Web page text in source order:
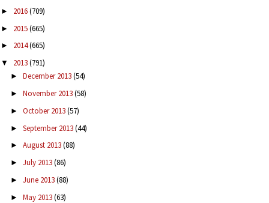
► 2016(709)
► 2015(665)
► 2014(665)
▼ 2013(791)
► December 2013(54)
► November 2013(58)
► October 2013(57)
► September 2013(44)
► August 2013(88)
► July 2013(86)
► June 2013(88)
► May 2013(63)